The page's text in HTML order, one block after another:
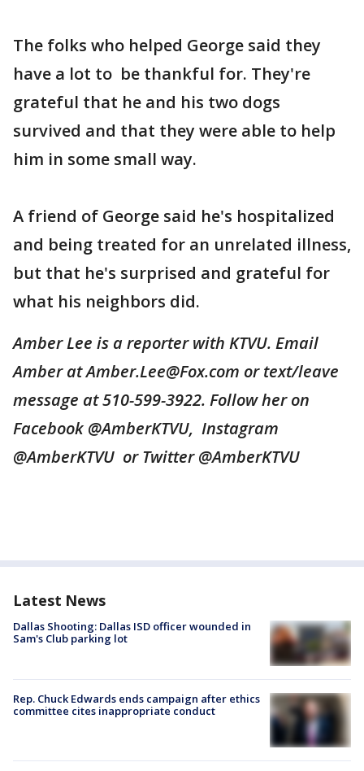
The folks who helped George said they
have a lot to be thankful for. They're
grateful that he and his two dogs
survived and that they were able to help
him in some small way.
A friend of George said he's hospitalized
and being treated for an unrelated illness,
but that he's surprised and grateful for
what his neighbors did.
Amber Lee is a reporter with KTVU. Email
Amber at Amber.Lee@Fox.com or text/leave
message at 510-599-3922. Follow her on
Facebook @AmberKTVU, Instagram
@AmberKTVU or Twitter @AmberKTVU
Latest News
Dallas Shooting: Dallas ISD officer wounded in
Sam's Club parking lot
Rep. Chuck Edwards ends campaign after ethics
committee cites inappropriate conduct